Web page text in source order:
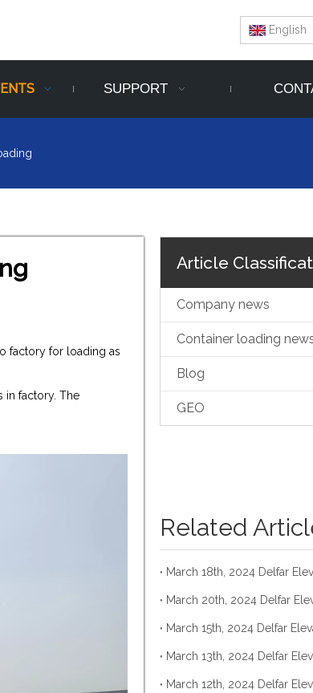
English
SUPPORT
factory for loading as
in factory. The
Article
Company news
Container loading
Blog
GEO
Related